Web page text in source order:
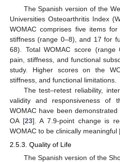
The Spanish version of the
Universities Osteoarthritis Index
WOMAC comprises five items
stiffness (range 0–8), and 17 for
68). Total WOMAC score
pain, stiffness, and functional
study. Higher scores on the
stiffness, and functional limitations.
The test–retest reliability,
validity and responsiveness of
WOMAC have been
OA [23]. A 7.9-point change is
WOMAC to be clinically meaningful
2.5.3. Quality of Life
The Spanish version of the